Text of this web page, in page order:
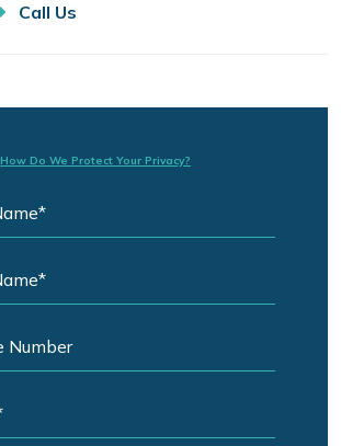
Call Us
How Do We Protect Your Privacy?